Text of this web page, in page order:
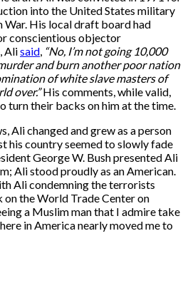
into the United States military
War. His local draft board had
conscientious objector
Alisaid, “No, I’m not going 10,000
and burn another poor nation
of white slave masters of
over.”His comments, while valid,
turn their backs on him at the time.
Ali changed and grew as a person
his country seemed to slowly fade
George W. Bush presented Ali
Ali stood proudly as an American.
Ali condemning the terrorists
the World Trade Center on
a Muslim man that I admire take
in America nearly moved me to